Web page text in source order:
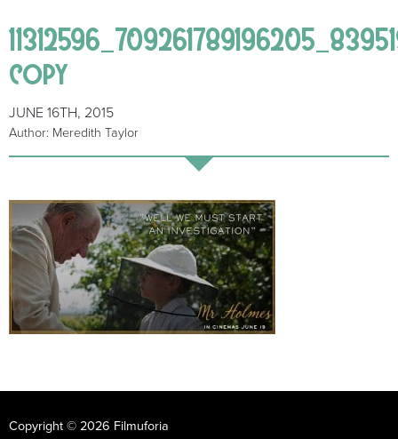
copy
JUNE 16TH, 2015
Author: Meredith Taylor
Copyright © 2026 Filmuforia